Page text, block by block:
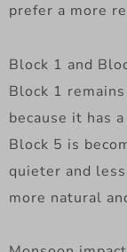
prefer a more
Block 1 and
Block 1
because it has
Block 5 is
quieter and
more natural